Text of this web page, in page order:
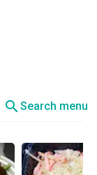
searchSearch menu